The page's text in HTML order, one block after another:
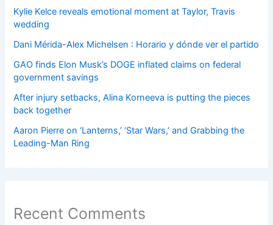
Kylie Kelce reveals emotional moment at Taylor, Travis
wedding
Dani Mérida-Alex Michelsen : Horario y dónde ver el partido
GAO finds Elon Musk’s DOGE inflated claims on federal
government savings
After injury setbacks, Alina Korneeva is putting the pieces
back together
Aaron Pierre on ‘Lanterns,’ ‘Star Wars,’ and Grabbing the
Leading-Man Ring
Recent Comments